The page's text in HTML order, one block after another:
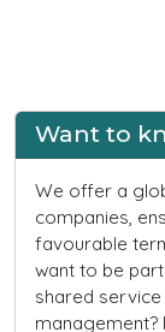
Want to
We offer a
companies,
favourable
want to be
shared
management?